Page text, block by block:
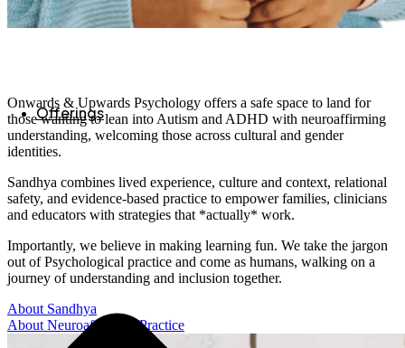
Offerings
Onwards & Upwards Psychology offers a safe space to land for
those wanting to lean into Autism and ADHD with neuroaffirming
understanding, welcoming those across cultural and gender
identities.
Sandhya combines lived experience, culture and context, relational
safety, and evidence-based practice to empower families, clinicians
and educators with strategies that *actually* work.
Importantly, we believe in making learning fun. We take the jargon
out of Psychological practice and come as humans, walking on a
journey of understanding and inclusion together.
About Sandhya
About Neuroaffirming Practice